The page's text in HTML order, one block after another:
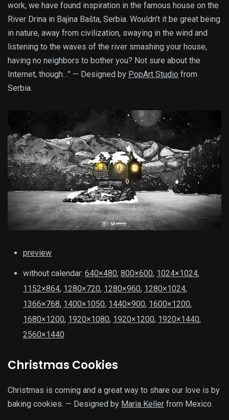
work, we have found inspiration in the famous house on the
River Drina in Bajina Bašta, Serbia. Wouldn’t it be great being
in nature, away from civilization, swaying in the wind and
listening to the waves of the river smashing your house,
having no neighbors to bother you? Not sure about the
Internet, though…” — Designed by PopArt Studio from
Serbia.
preview
without calendar: 640×480, 800×600, 1024×1024,
1152×864, 1280×720, 1280×960, 1280×1024,
1366×768, 1400×1050, 1440×900, 1600×1200,
1680×1200, 1920×1080, 1920×1200, 1920×1440,
2560×1440
Christmas Cookies
Christmas is coming and a great way to share our love is by
baking cookies. — Designed by Maria Keller from Mexico.